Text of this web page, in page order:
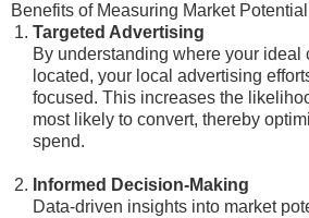
Benefits of Measuring Market Potential
Targeted Advertising
By understanding where your ideal
located, your local advertising
focused. This increases the
most likely to convert, thereby
spend.
Informed Decision-Making
Data-driven insights into market